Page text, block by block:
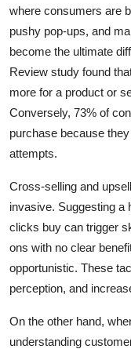
where consumers are
pushy pop-ups, and
become the ultimate
Review study found
more for a product or
Conversely, 73% of
purchase because
attempts.
Cross-selling and
invasive. Suggesting a
clicks buy can trigger
ons with no clear
opportunistic. These
perception, and
On the other hand,
understanding